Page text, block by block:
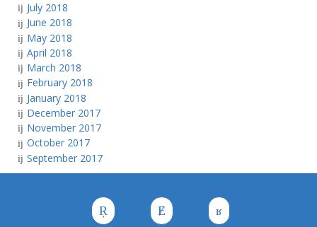
July 2018
June 2018
May 2018
April 2018
March 2018
February 2018
January 2018
December 2017
November 2017
October 2017
September 2017